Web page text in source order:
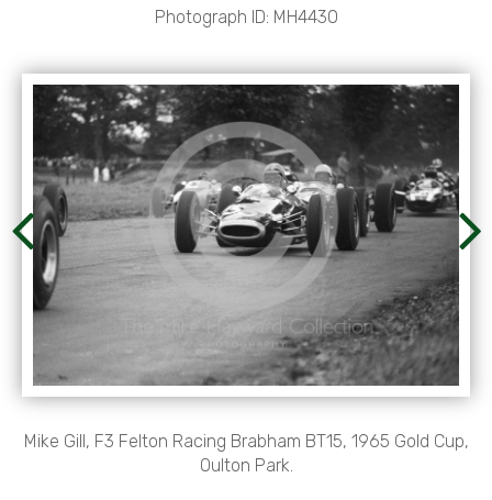
Photograph ID: MH4430
Mike Gill, F3 Felton Racing Brabham BT15, 1965 Gold Cup,
Oulton Park.